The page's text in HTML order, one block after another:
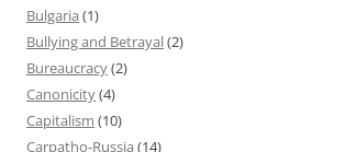
Bulgaria (1)
Bullying and Betrayal(2)
Bureaucracy(2)
Canonicity(4)
Capitalism (10)
Carpatho-Russia (14)